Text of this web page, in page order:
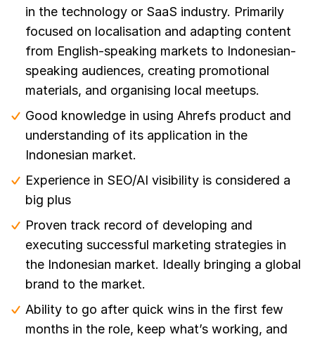
in the technology or SaaS industry. Primarily
focused on localisation and adapting content
from English-speaking markets to Indonesian-
speaking audiences, creating promotional
materials, and organising local meetups.
Good knowledge in using Ahrefs product and
understanding of its application in the
Indonesian market.
Experience in SEO/AI visibility is considered a
big plus
Proven track record of developing and
executing successful marketing strategies in
the Indonesian market. Ideally bringing a global
brand to the market.
Ability to go after quick wins in the first few
months in the role, keep what’s working, and